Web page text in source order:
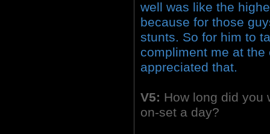
well was like the
because for those
stunts. So for him to
compliment me at
appreciated that.
V5: How long did you
on-set a day?